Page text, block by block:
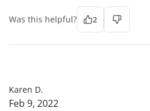
Was this helpful? 2
Karen D.
Feb 9, 2022